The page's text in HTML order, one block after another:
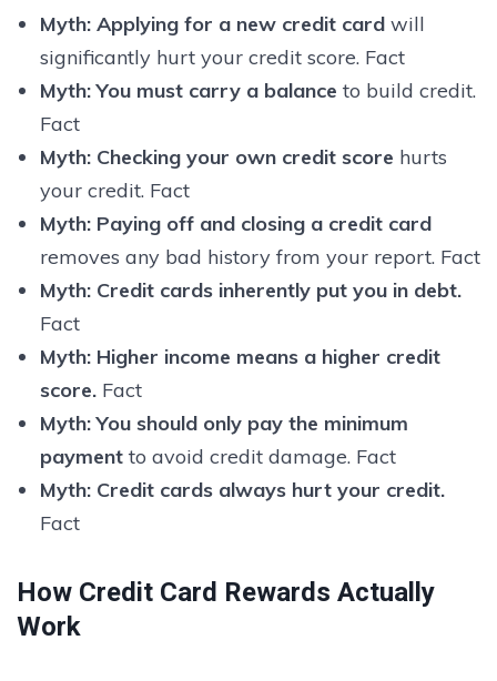
Myth:Applying for a new credit cardwill
significantly hurt your credit score. Fact
Myth:You must carry a balance to build credit.
Fact
Myth:Checking your own credit score hurts
your credit. Fact
Myth:Paying off and closing a credit card
removes any bad history from your report. Fact
Myth:Credit cards inherently put you in debt.
Fact
Myth:Higher income means a higher credit
score.Fact
Myth:You should only pay the minimum
paymentto avoid credit damage. Fact
Myth:Credit cards always hurt your credit.
Fact
How Credit Card Rewards Actually
Work